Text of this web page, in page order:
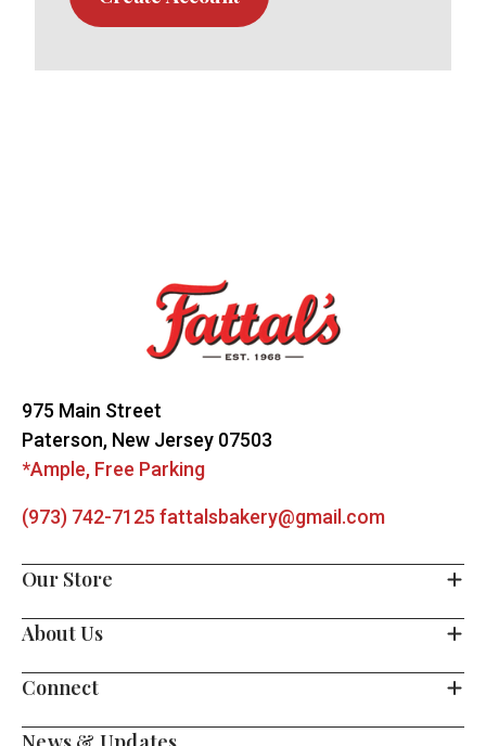
Start
975 Main Street
Paterson, New Jersey 07503
*Ample, Free Parking
(973) 742-7125 fattalsbakery@gmail.com
Our Store
About Us
Connect